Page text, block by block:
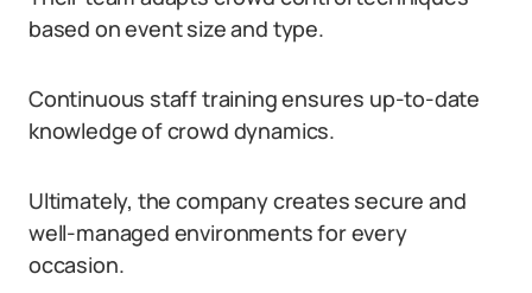
based on event size and type.
Continuous staff training ensures up-to-date
knowledge of crowd dynamics.
Ultimately, the company creates secure and
well-managed environments for every
occasion.